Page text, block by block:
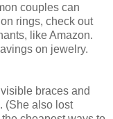
couples can
rings, check out
like Amazon.
on jewelry.
braces and
(She also lost